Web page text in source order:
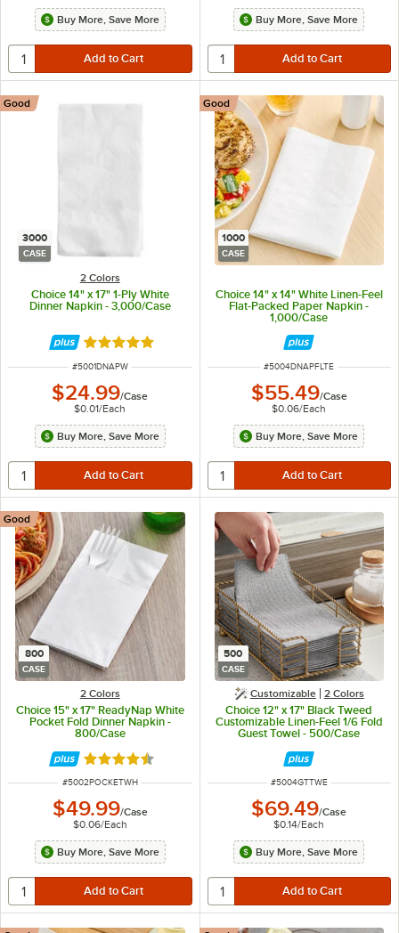
Buy More, Save More Buy More, Save More
3000
CASE
2 Colors
Choice 14" x 17" 1-Ply White
Dinner Napkin - 3,000/Case
Good
Rated 4.8 out of 5 stars
ITEM NUMBER
#5001DNAPW
$24.99/Case
$0.01/Each
Buy More, Save More
1000
CASE
Choice 14" x 14" White Linen-Feel
Flat-Packed Paper Napkin -
1,000/Case
Good
ITEM NUMBER
#5004DNAPFLTE
$55.49/Case
$0.06/Each
Buy More, Save More
800
CASE
2 Colors
Choice 15" x 17" ReadyNap White
Pocket Fold Dinner Napkin -
800/Case
Good
Rated 4.6 out of 5 stars
ITEM NUMBER
#5002POCKETWH
$49.99/Case
$0.06/Each
Buy More, Save More
500
CASE
Customizable 2 Colors
Choice 12" x 17" Black Tweed
Customizable Linen-Feel 1/6 Fold
Guest Towel - 500/Case
ITEM NUMBER
#5004GTTWE
$69.49/Case
$0.14/Each
Buy More, Save More